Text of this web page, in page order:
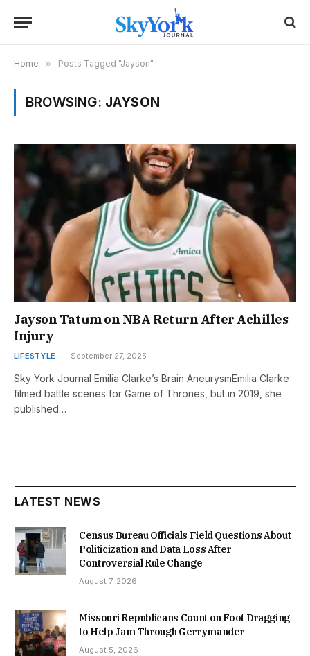
Home » Posts Tagged "Jayson"
BROWSING: JAYSON
Jayson Tatum on NBA Return After Achilles
Injury
LIFESTYLE September 27, 2025
Sky York Journal Emilia Clarke’s Brain AneurysmEmilia Clarke
filmed battle scenes for Game of Thrones, but in 2019, she
published…
LATEST NEWS
Census Bureau Officials Field Questions About
Politicization and Data Loss After
Controversial Rule Change
August 7, 2026
Missouri Republicans Count on Foot Dragging
to Help Jam Through Gerrymander
August 5, 2026